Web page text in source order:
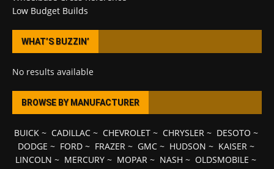
Low Budget Builds
WHAT’S BUZZIN’
No results available
BROWSE BY MANUFACTURER
BUICK~ CADILLAC~ CHEVROLET~ CHRYSLER~ DESOTO ~
DODGE ~ FORD~ FRAZER~ GMC~ HUDSON ~ KAISER~
LINCOLN ~ MERCURY ~ MOPAR ~ NASH ~ OLDSMOBILE ~